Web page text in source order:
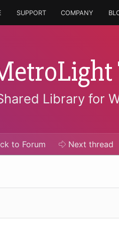
SUPPORT COMPANY
Library for
to Forum Next thread